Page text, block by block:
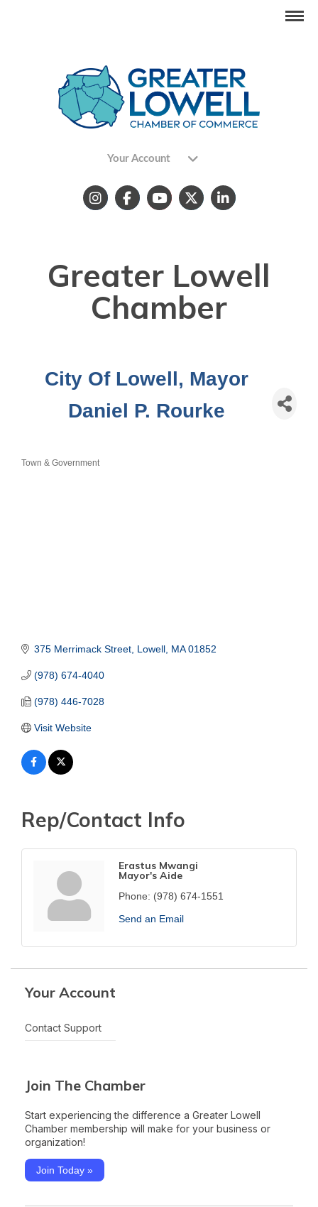
Your Account
Greater Lowell
Chamber
City Of Lowell, Mayor
Daniel P. Rourke
Town & Government
375 Merrimack Street Lowell MA 01852
(978) 674-4040
(978) 446-7028
Visit Website
Rep/Contact Info
Erastus Mwangi
Mayor's Aide
Phone: (978) 674-1551
Send an Email
Your Account
Contact Support
Join The Chamber
Start experiencing the difference a Greater Lowell
Chamber membership will make for your business or
organization!
Join Today »